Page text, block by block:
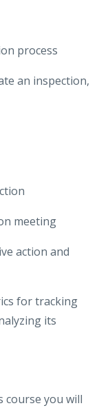
process
an inspection,
meeting
action and
for tracking
its
course you will